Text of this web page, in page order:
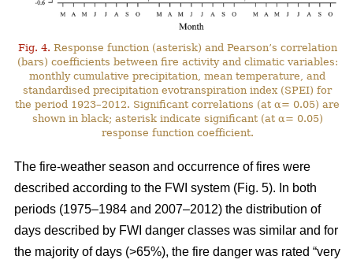
Fig. 4. Response function (asterisk) and Pearson’s correlation
(bars) coefficients between fire activity and climatic variables:
monthly cumulative precipitation, mean temperature, and
standardised precipitation evotranspiration index (SPEI) for
the period 1923–2012. Significant correlations (at α= 0.05) are
shown in black; asterisk indicate significant (at α= 0.05)
response function coefficient.
The fire-weather season and occurrence of fires were
described according to the FWI system (Fig. 5). In both
periods (1975–1984 and 2007–2012) the distribution of
days described by FWI danger classes was similar and for
the majority of days (>65%), the fire danger was rated “very